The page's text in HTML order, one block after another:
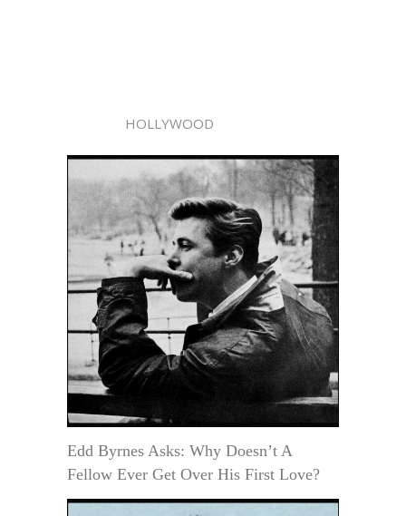
HOLLYWOOD
Edd Byrnes Asks: Why Doesn’t A
Fellow Ever Get Over His First Love?